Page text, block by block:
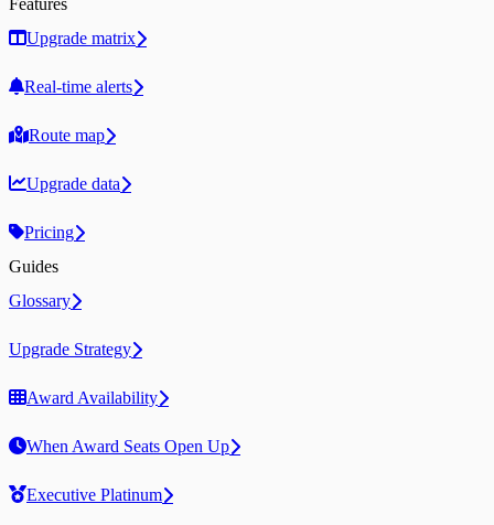
Features
Upgrade matrix
Real-time alerts
Route map
Upgrade data
Pricing
Guides
Glossary
Upgrade Strategy
Award Availability
When Award Seats Open Up
Executive Platinum